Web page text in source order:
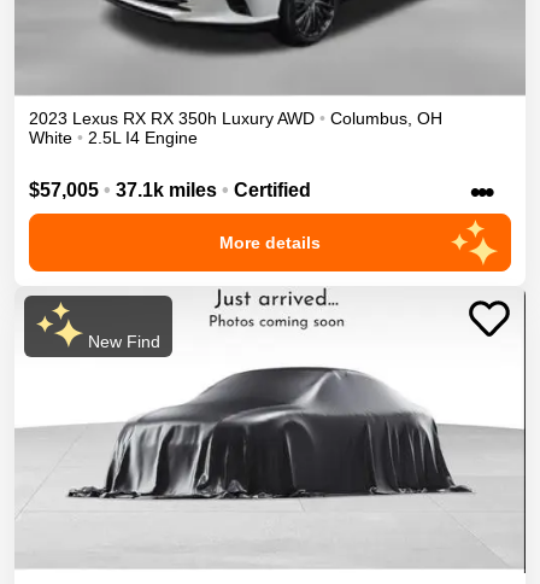
2023 Lexus RX RX 350h LuxuryAWD • Columbus, OH
White • 2.5L I4 Engine
$57,005 • 37.1k miles • Certified •••
More details
New Find